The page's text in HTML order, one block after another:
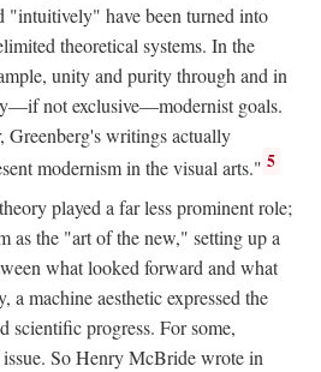
"intuitively" have been turned into
theoretical systems. In the
unity and purity through and in
not exclusive—modernist goals.
Greenberg's writings actually
modernism in the visual arts." 5
played a far less prominent role;
as the "art of the new," setting up a
what looked forward and what
a machine aesthetic expressed the
scientific progress. For some,
So Henry McBride wrote in